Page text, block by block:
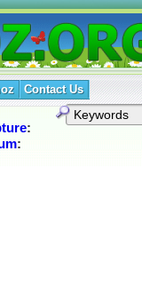
Contact Us
:
: